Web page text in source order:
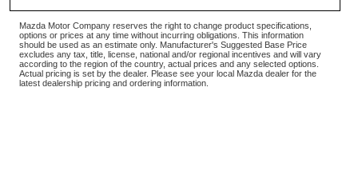
Mazda Motor Company reserves the right to change product specifications,
options or prices at any time without incurring obligations. This information
should be used as an estimate only. Manufacturer's Suggested Base Price
excludes any tax, title, license, national and/or regional incentives and will vary
according to the region of the country, actual prices and any selected options.
Actual pricing is set by the dealer. Please see your local Mazda dealer for the
latest dealership pricing and ordering information.